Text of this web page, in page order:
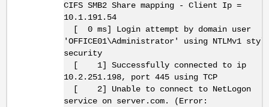
CIFS SMB2 Share mapping - Client Ip =
10.1.191.54
[ 0 ms] Login attempt by domain user
'OFFICE01\Administrator' using NTLMv1
security
[ 1] Successfully connected to ip
10.2.251.198, port 445 using TCP
[ 2] Unable to connect to NetLogon
service on server.com. (Error: